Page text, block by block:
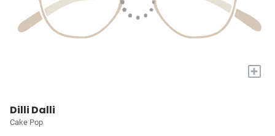
+
Dilli Dalli
Cake Pop